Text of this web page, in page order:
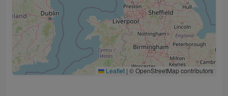
Leaflet | © OpenStreetMap contributors